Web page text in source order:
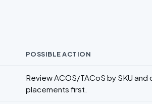
POSSIBLE ACTION
Review ACOS/TACoS by SKU
placements first.